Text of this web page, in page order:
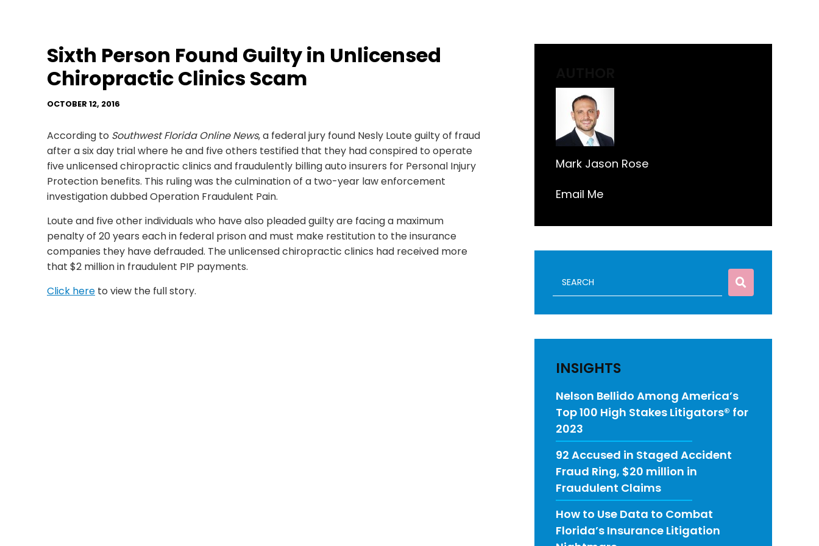
Sixth Person Found Guilty in Unlicensed
Chiropractic Clinics Scam
OCTOBER 12, 2016
According to Southwest Florida Online News, a federal jury found Nesly Loute guilty of fraud
after a six day trial where he and five others testified that they had conspired to operate
five unlicensed chiropractic clinics and fraudulently billing auto insurers for Personal Injury
Protection benefits. This ruling was the culmination of a two-year law enforcement
investigation dubbed Operation Fraudulent Pain.
Loute and five other individuals who have also pleaded guilty are facing a maximum
penalty of 20 years each in federal prison and must make restitution to the insurance
companies they have defrauded. The unlicensed chiropractic clinics had received more
that $2 million in fraudulent PIP payments.
Click here to view the full story.
Mark Jason Rose
Email Me
INSIGHTS
Nelson Bellido Among America’s
Top 100 High Stakes Litigators® for
2023
92 Accused in Staged Accident
Fraud Ring, $20 million in
Fraudulent Claims
How to Use Data to Combat
Florida’s Insurance Litigation